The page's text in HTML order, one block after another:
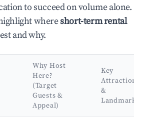
to succeed on volume alone.
whereshort-term rental
and why.
Why Host
Here?
(Target
Guests &
Appeal)
Key
Attractions
&
Landmarks